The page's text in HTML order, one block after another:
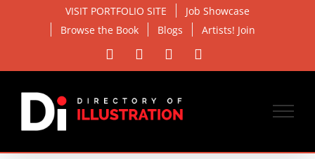
VISIT PORTFOLIO SITE
Job Showcase
Browse the Book
Blogs Artists! Join
Facebook Instagram